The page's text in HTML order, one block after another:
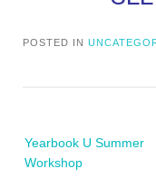
POSTED IN
Yearbook U Summer
Workshop